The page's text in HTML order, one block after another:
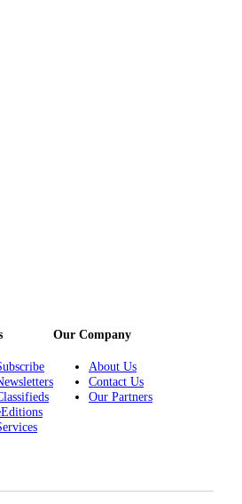
Our Company
About Us
Contact Us
Our Partners